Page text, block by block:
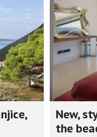
New,
the